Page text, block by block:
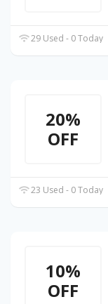
29 Used - 0 Today
20%
OFF
23 Used - 0 Today
10%
OFF